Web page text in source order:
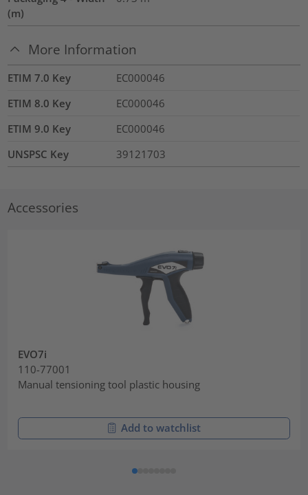
(m)
More Information
ETIM 7.0 Key
EC000046
ETIM 8.0 Key
EC000046
ETIM 9.0 Key
EC000046
UNSPSC Key
39121703
Accessories
EVO7i
110-77001
Manual tensioning tool plastic housing
Add to watchlist